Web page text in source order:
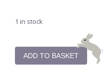
1 in stock
ADD TO BASKET